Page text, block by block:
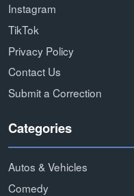
Instagram
TikTok
Privacy Policy
Contact Us
Submit a Correction
Categories
Autos & Vehicles
Comedy